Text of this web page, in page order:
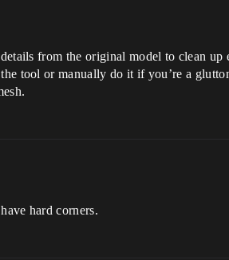
from the original model to clean up
tool or manually do it if you’re a
hard corners.